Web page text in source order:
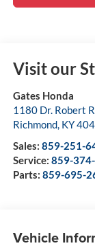
Visit our
Gates Honda
1180 Dr. Robert
Richmond, KY
Sales: 859-251-
Service: 859-
Parts: 859-695-
Vehicle